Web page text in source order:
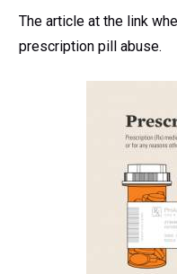
The article at the link
prescription pill abuse.